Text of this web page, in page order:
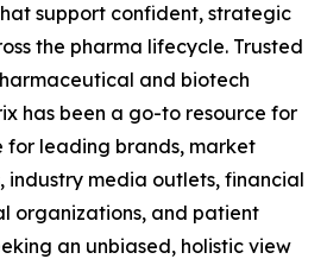
support confident, strategic
the pharma lifecycle. Trusted
and biotech
has been a go-to resource for
for leading brands, market
industry media outlets, financial
organizations, and patient
an unbiased, holistic view